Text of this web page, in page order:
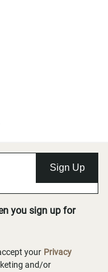
Sign Up
you sign up for
your Privacy
and/or